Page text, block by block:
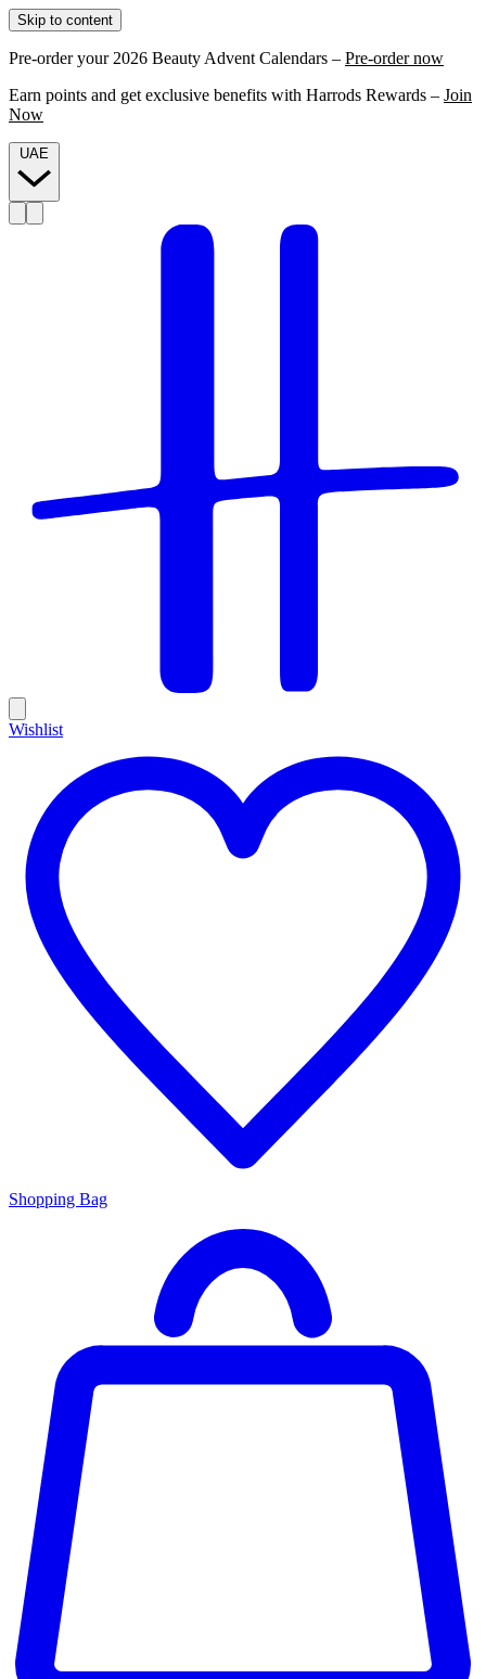
Skip to content
Pre-order your 2026 Beauty Advent Calendars – Pre-order now
Earn points and get exclusive benefits with Harrods Rewards – Join
Now
Wishlist
Shopping Bag